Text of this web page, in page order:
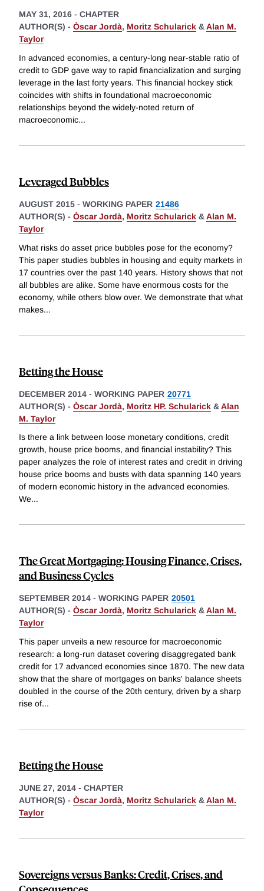
MAY 31, 2016 - CHAPTER
AUTHOR(S) - Òscar Jordà, Moritz Schularick &Alan M.
Taylor
In advanced economies, a century-long near-stable ratio of
credit to GDP gave way to rapid financialization and surging
leverage in the last forty years. This financial hockey stick
coincides with shifts in foundational macroeconomic
relationships beyond the widely-noted return of
macroeconomic...
Leveraged Bubbles
AUGUST 2015 - WORKING PAPER 21486
AUTHOR(S) - Òscar Jordà, Moritz Schularick &Alan M.
Taylor
What risks do asset price bubbles pose for the economy?
This paper studies bubbles in housing and equity markets in
17 countries over the past 140 years. History shows that not
all bubbles are alike. Some have enormous costs for the
economy, while others blow over. We demonstrate that what
makes...
Betting the House
DECEMBER 2014 - WORKING PAPER 20771
AUTHOR(S) - Òscar Jordà, Moritz HP. Schularick &Alan
M. Taylor
Is there a link between loose monetary conditions, credit
growth, house price booms, and financial instability? This
paper analyzes the role of interest rates and credit in driving
house price booms and busts with data spanning 140 years
of modern economic history in the advanced economies.
We...
The Great Mortgaging: Housing Finance, Crises,
and Business Cycles
SEPTEMBER 2014 - WORKING PAPER 20501
AUTHOR(S) - Òscar Jordà, Moritz Schularick &Alan M.
Taylor
This paper unveils a new resource for macroeconomic
research: a long-run dataset covering disaggregated bank
credit for 17 advanced economies since 1870. The new data
show that the share of mortgages on banks' balance sheets
doubled in the course of the 20th century, driven by a sharp
rise of...
Betting the House
JUNE 27, 2014 - CHAPTER
AUTHOR(S) - Òscar Jordà, Moritz Schularick &Alan M.
Taylor
Sovereigns versus Banks: Credit, Crises, and